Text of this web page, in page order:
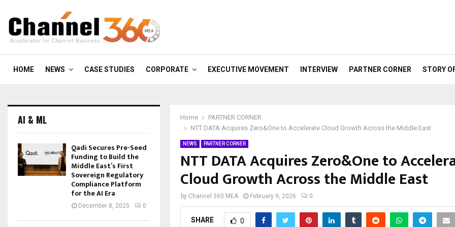
HOME NEWS CASE STUDIES CORPORATE EXECUTIVE MOVEMENT INTERVIEW PARTNER CORNER STORY
Home
PARTNER CORNER
NTT DATA Acquires Zero&One to Accelerate Cloud Growth Across the Middle East
NEWS PARTNER CORNER
NTT DATA Acquires Zero&One to
Cloud Growth Across the Middle East
by Channel 360 MEA February 9, 2026 0
SHARE 0
AI & ML
Qadi Secures Pre-Seed
Funding to Build the
Middle East’s First
Sovereign Regulatory
Compliance Platform
for the AI Era
December 8, 2025 0